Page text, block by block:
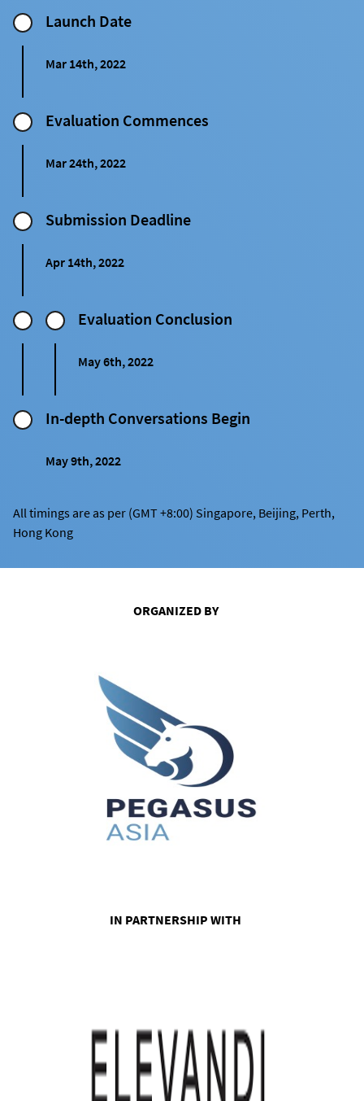
Launch Date
Mar 14th, 2022
Evaluation Commences
Mar 24th, 2022
Submission ㅤDeadline
Apr 14th, 2022
Evaluation Conclusion
May 6th, 2022
In-depth Conversations Begin
May 9th, 2022
All timings are as per (GMT +8:00) Singapore, Beijing, Perth,
Hong Kong
ORGANIZED BY
IN PARTNERSHIP WITH